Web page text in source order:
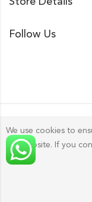
Follow Us
Gp Pro;
We use cookies to
our website. If you